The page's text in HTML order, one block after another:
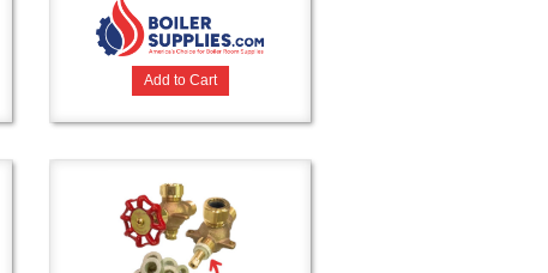
Add to Cart